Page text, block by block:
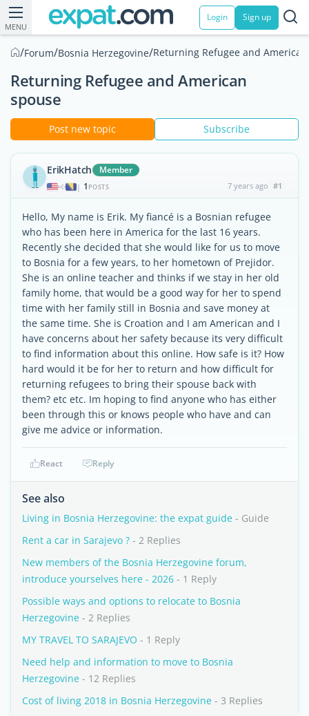
MENU
Login Sign up
/Forum/Bosnia Herzegovine/Returning Refugee and
Returning Refugee and American
spouse
Post new topic Subscribe
ErikHatch Member
| 1 POSTS 7 years ago #1
Hello, My name is Erik. My fiancé is a Bosnian refugee
who has been here in America for the last 16 years.
Recently she decided that she would like for us to move
to Bosnia for a few years, to her hometown of Prejidor.
She is an online teacher and thinks if we stay in her old
family home, that would be a good way for her to spend
time with her family still in Bosnia and save money at
the same time. She is Croation and I am American and I
have concerns about her safety because its very difficult
to find information about this online. How safe is it? How
hard would it be for her to return and how difficult for
returning refugees to bring their spouse back with
them? etc etc. Im hoping to find anyone who has either
been through this or knows people who have and can
give me advice or information.
React Reply
See also
Living in Bosnia Herzegovine: the expat guide - Guide
Rent a car in Sarajevo ? - 2 Replies
New members of the Bosnia Herzegovine forum,
introduce yourselves here - 2026 - 1 Reply
Possible ways and options to relocate to Bosnia
Herzegovine - 2 Replies
MY TRAVEL TO SARAJEVO - 1 Reply
Need help and information to move to Bosnia
Herzegovine - 12 Replies
Cost of living 2018 in Bosnia Herzegovine - 3 Replies